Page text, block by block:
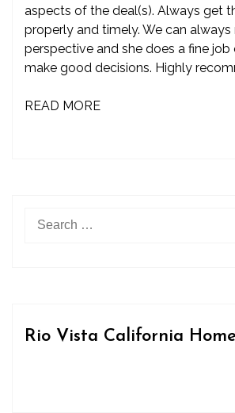
aspects of the deal(s). Always get
properly and timely. We can always
perspective and she does a fine
make good decisions. Highly
READ MORE
Rio Vista California